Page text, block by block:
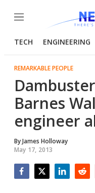
Menu
TECH ENGINEERING
REMARKABLE PEOPLE
Barnes
engineer
ByJames Holloway
May 17, 2013